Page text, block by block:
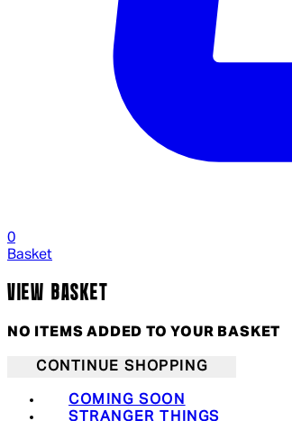
0
Basket
VIEW BASKET
NO ITEMS ADDED TO YOUR BASKET
CONTINUE SHOPPING
COMING SOON
STRANGER THINGS